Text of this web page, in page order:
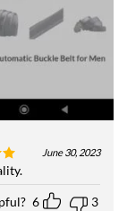
June 30, 2023
6 3